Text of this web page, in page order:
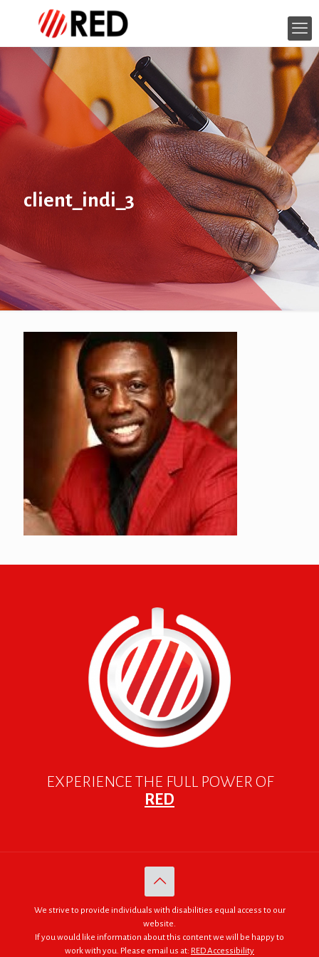
client_indi_3
EXPERIENCE THE FULL POWER OF
RED
We strive to provide individuals with disabilities equal access to our
website.
If you would like information about this content we will be happy to
work with you. Please email us at: RED Accessibility